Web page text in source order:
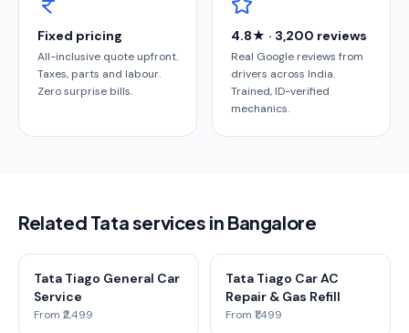
Fixed pricing
All-inclusive quote upfront.
Taxes, parts and labour.
Zero surprise bills.
4.8★ · 3,200 reviews
Real Google reviews from
drivers across India.
Trained, ID-verified
mechanics.
Related Tata services in Bangalore
Tata Tiago General Car
Service
From ₹2,499
Tata Tiago Car AC
Repair & Gas Refill
From ₹1,499